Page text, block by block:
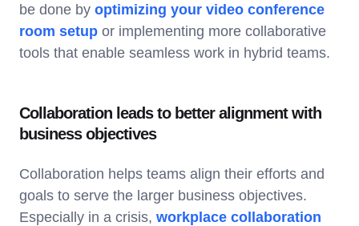
be done by optimizing your video conference
room setup or implementing more collaborative
tools that enable seamless work in hybrid teams.
Collaboration leads to better alignment with
business objectives
Collaboration helps teams align their efforts and
goals to serve the larger business objectives.
Especially in a crisis, workplace collaboration